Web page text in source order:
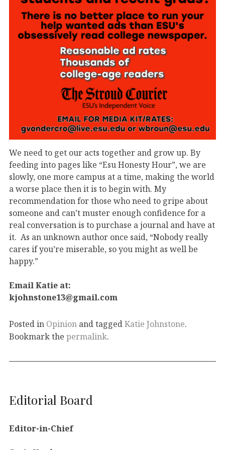
We need to get our acts together and grow up. By
feeding into pages like “Esu Honesty Hour”, we are
slowly, one more campus at a time, making the world
a worse place then it is to begin with. My
recommendation for those who need to gripe about
someone and can’t muster enough confidence for a
real conversation is to purchase a journal and have at
it. As an unknown author once said, “Nobody really
cares if you’re miserable, so you might as well be
happy.”
Email Katie at:
kjohnstone13@gmail.com
Posted in Opinion and taggedKatie Johnstone.
Bookmark the permalink.
Editorial Board
Editor-in-Chief